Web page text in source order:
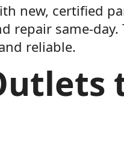
new, certified
repair same-
reliable.